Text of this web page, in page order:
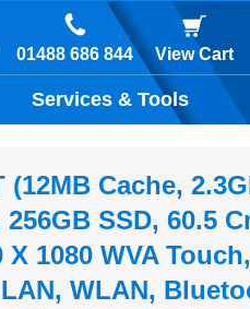
01488 686 844 View Cart
Services & Tools
Cache,
SSD, 60.5
1080 WVA
WLAN,